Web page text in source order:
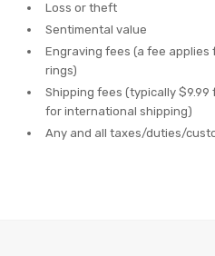
Loss or theft
Sentimental value
Engraving fees (a fee
rings)
Shipping fees (typically $9.99
for international shipping)
Any and all taxes/duties/